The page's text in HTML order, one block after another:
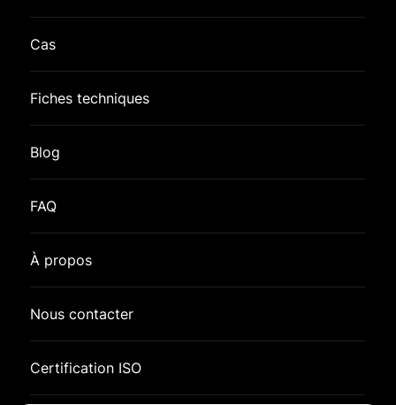
Cas
Fiches techniques
Blog
FAQ
À propos
Nous contacter
Certification ISO